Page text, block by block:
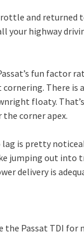
and returned
your highway
fun factor
There is
floaty.
corner apex.
is pretty
jumping out
delivery is
the Passat TDI for